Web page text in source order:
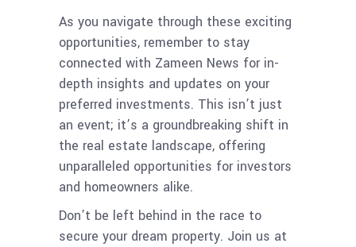
As you navigate through these exciting
opportunities, remember to stay
connected with Zameen News for in-
depth insights and updates on your
preferred investments. This isn’t just
an event; it’s a groundbreaking shift in
the real estate landscape, offering
unparalleled opportunities for investors
and homeowners alike.
Don’t be left behind in the race to
secure your dream property. Join us at